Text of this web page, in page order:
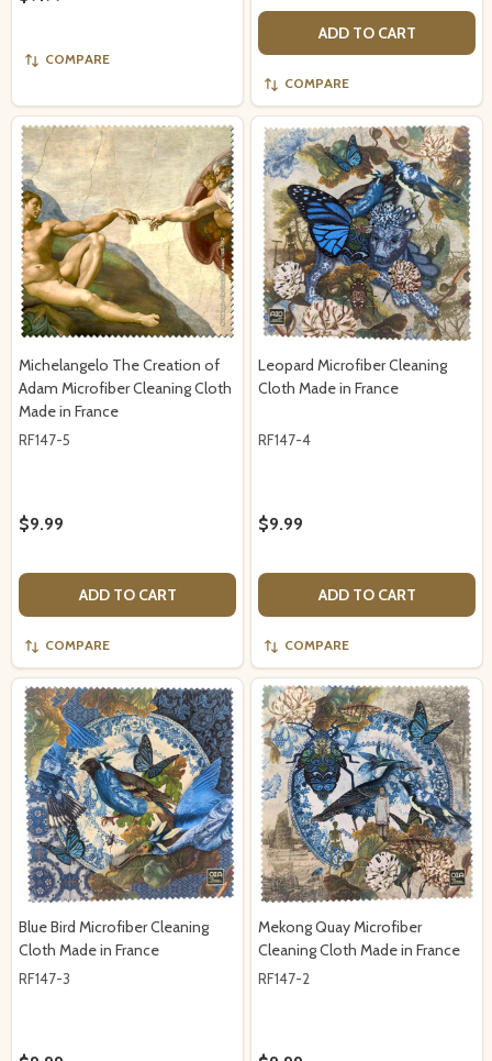
COMPARE
ADD TO CART
COMPARE
Michelangelo The Creation of
Adam Microfiber Cleaning Cloth
Made in France
RF147-5
$9.99
ADD TO CART
COMPARE
Leopard Microfiber Cleaning
Cloth Made in France
RF147-4
$9.99
ADD TO CART
COMPARE
Blue Bird Microfiber Cleaning
Cloth Made in France
RF147-3
Mekong Quay Microfiber
Cleaning Cloth Made in France
RF147-2